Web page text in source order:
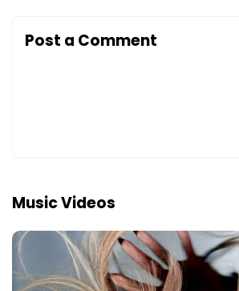
Post a Comment
Music Videos